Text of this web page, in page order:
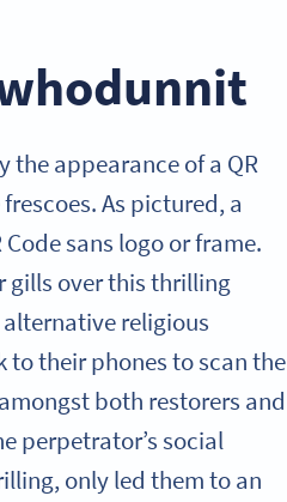
the appearance of a QR
As pictured, a
sans logo or frame.
gills over this thrilling
religious
their phones to scan the
both restorers and
perpetrator’s social
only led them to an